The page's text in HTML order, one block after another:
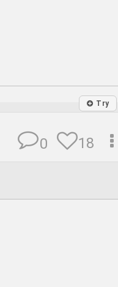
Try
18
0